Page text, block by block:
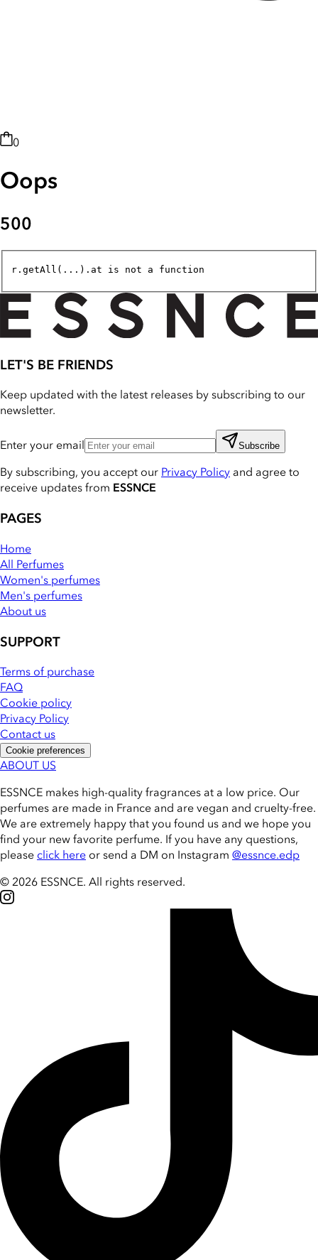
0
Oops
500
r.getAll(...).at is not a function
LET'S BE FRIENDS
Keep updated with the latest releases by subscribing to our
newsletter.
Enter your email Subscribe
By subscribing, you accept ourPrivacy Policy and agree to
receive updates from ESSNCE
PAGES
Home
All Perfumes
Women's perfumes
Men's perfumes
About us
SUPPORT
Terms of purchase
FAQ
Cookie policy
Privacy Policy
Contact us
Cookie preferences
ABOUT US
ESSNCE makes high-quality fragrances at a low price. Our
perfumes are made in France and are vegan and cruelty-free.
We are extremely happy that you found us and we hope you
find your new favorite perfume. If you have any questions,
please click here or send a DM on Instagram @essnce.edp
© 2026 ESSNCE. All rights reserved.